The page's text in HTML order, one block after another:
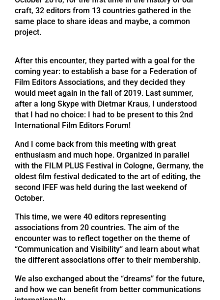
craft, 32 editors from 13 countries gathered in the
same place to share ideas and maybe, a common
project.
After this encounter, they parted with a goal for the
coming year: to establish a base for a Federation of
Film Editors Associations, and they decided they
would meet again in the fall of 2019. Last summer,
after a long Skype with Dietmar Kraus, I understood
that I had no choice: I had to be present to this 2nd
International Film Editors Forum!
And I come back from this meeting with great
enthusiasm and much hope. Organized in parallel
with the FILM PLUS Festival in Cologne, Germany, the
oldest film festival dedicated to the art of editing, the
second IFEF was held during the last weekend of
October.
This time, we were 40 editors representing
associations from 20 countries. The aim of the
encounter was to reflect together on the theme of
“Communication and Visibility” and learn about what
the different associations offer to their membership.
We also exchanged about the “dreams” for the future,
and how we can benefit from better communications